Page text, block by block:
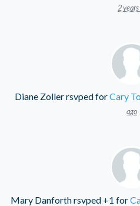
2
Diane Zollerrsvped forCary
ago
Mary Danforthrsvped +1 for